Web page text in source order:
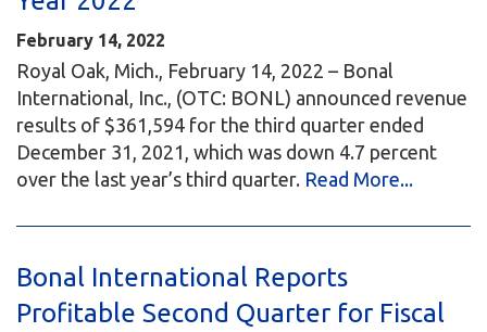
February 14, 2022
Royal Oak, Mich., February 14, 2022 – Bonal
International, Inc., (OTC: BONL) announced revenue
results of $361,594 for the third quarter ended
December 31, 2021, which was down 4.7 percent
over the last year’s third quarter. Read More...
Bonal International Reports
Profitable Second Quarter for Fiscal